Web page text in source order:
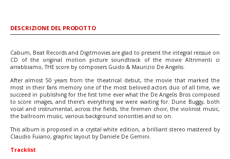
DESCRIZIONE DEL PRODOTTO
Cabum, Beat Records and Digitmovies are glad to present the integral reissue on
CD of the original motion picture soundtrack of the movie Altrimenti ci
arrabbiamo, THE score by composers Guido & Maurizio De Angelis.
After almost 50 years from the theatrical debut, the movie that marked the
most in their fans memory one of the most beloved actors duo of all time, we
succeed in publishing for the first time ever what the De Angelis Bros composed
to score images, and there’s everything we were waiting for. Dune Buggy, both
vocal and instrumental, across the fields, the firemen choir, the violinist music,
the ballroom music, various background sonorities and so on.
This album is proposed in a crystal white edition, a brilliant stereo mastered by
Claudio Fuiano, graphic layout by Daniele De Gemini.
Tracklist